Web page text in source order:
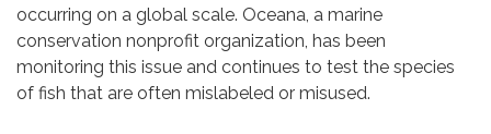
occurring on a global scale. Oceana, a marine
conservation nonprofit organization, has been
monitoring this issue and continues to test the species
of fish that are often mislabeled or misused.